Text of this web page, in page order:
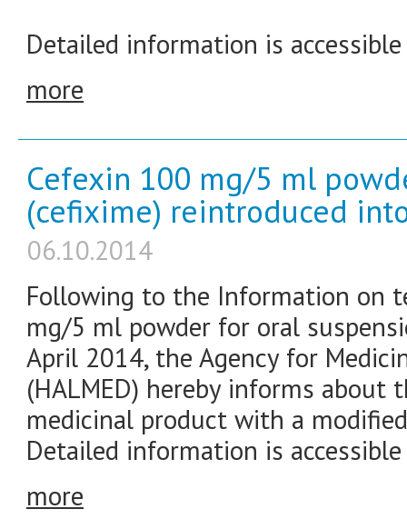
Detailed information is
more
Cefexin 100 mg/5 ml
(cefixime) reintroduced
06.10.2014
Following to the Information on
mg/5 ml powder for oral
April 2014, the Agency for
(HALMED) hereby informs
medicinal product with a
Detailed information is
more